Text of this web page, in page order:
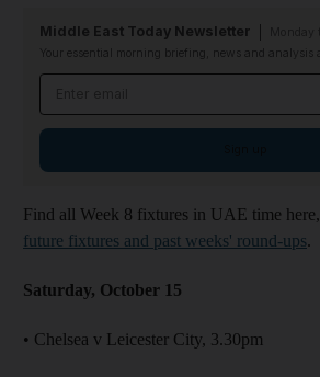
Middle East Today Newsletter
Your essential morning briefing, news and analysis
Find all Week 8 fixtures in UAE time
future fixtures and past weeks' round-ups.
Saturday, October 15
• Chelsea v Leicester City, 3.30pm